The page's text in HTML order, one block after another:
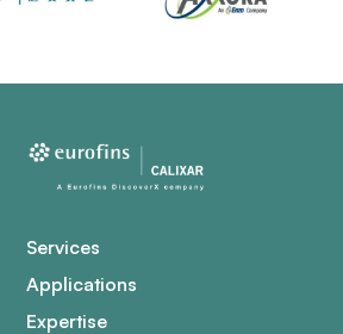
Services
Applications
Expertise